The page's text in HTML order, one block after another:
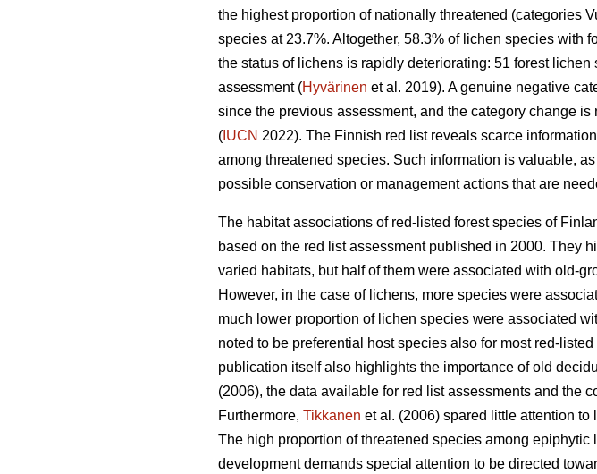
the highest proportion of nationally threatened (categories
species at 23.7%. Altogether, 58.3% of lichen species with
the status of lichens is rapidly deteriorating: 51 forest
assessment (Hyvärinen et al. 2019). A genuine negative
since the previous assessment, and the category change
( IUCN 2022). The Finnish red list reveals scarce
among threatened species. Such information is valuable,
possible conservation or management actions that are
The habitat associations of red-listed forest species of
based on the red list assessment published in 2000. They
varied habitats, but half of them were associated with old-
However, in the case of lichens, more species were
much lower proportion of lichen species were associated
noted to be preferential host species also for most red-
publication itself also highlights the importance of old
(2006), the data available for red list assessments and the
Furthermore, Tikkanen et al. (2006) spared little attention
The high proportion of threatened species among
development demands special attention to be directed